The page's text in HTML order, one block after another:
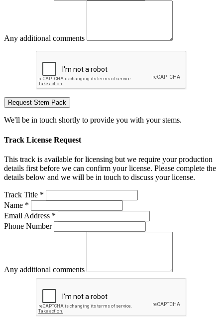
Any additional comments
Request Stem Pack
We'll be in touch shortly to provide you with your stems.
Track License Request
This track is available for licensing but we require your production
details first before we can confirm your license. Please complete the
details below and we will be in touch to discuss your license.
Track Title *
Name *
Email Address *
Phone Number
Any additional comments